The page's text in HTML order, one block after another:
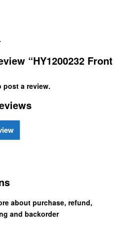
“HY1200232 Front
post a review.
about purchase, refund,
and backorder